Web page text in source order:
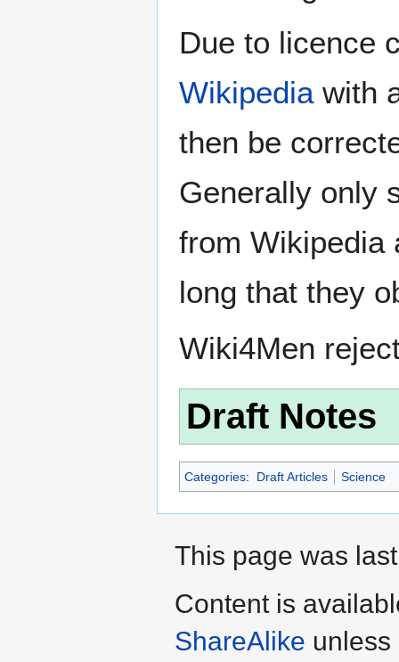
Due to licence
Wikipediawith
then be
Generally only
from Wikipedia
long that they
Wiki4Men
Draft Notes
Categories: Draft Articles Science
This page was
Content is
ShareAlike